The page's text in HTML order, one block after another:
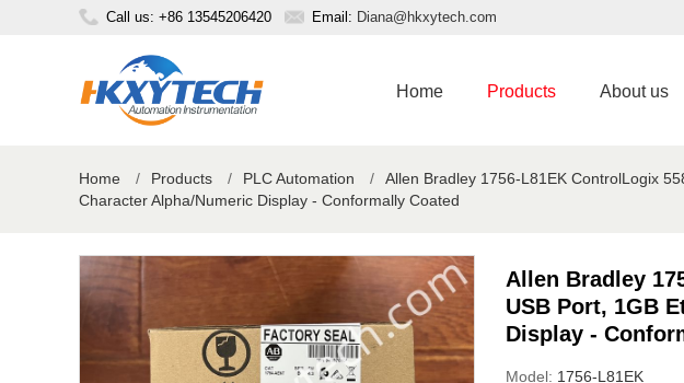
Call us: +86 13545206420 Email: Diana@hkxytech.com
Home Products About us
Home / Products / PLC Automation /
Allen Bradley 1756-L81EK ControlLogix
Character Alpha/Numeric Display - Conformally Coated
Allen Bradley
USB Port, 1GB
Display -
Model: 1756-L81EK